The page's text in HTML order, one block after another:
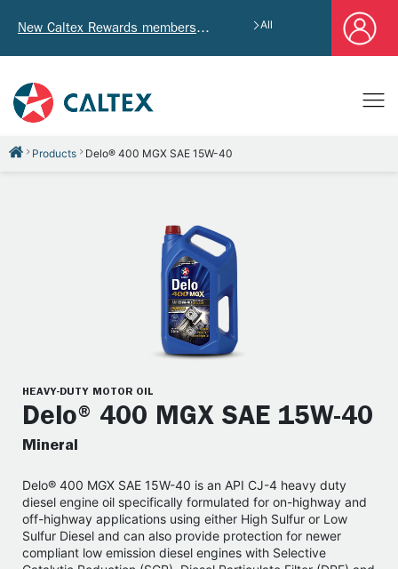
New Caltex Rewards members who successfully register and provide mailing address will receive exclusive Welcome Coupon worth of HK$4,640! All
Products Delo® 400 MGX SAE 15W-40
HEAVY-DUTY MOTOR OIL
Delo® 400 MGX SAE 15W-40
Mineral
Delo® 400 MGX SAE 15W-40 is an API CJ-4 heavy duty
diesel engine oil specifically formulated for on-highway and
off-highway applications using either High Sulfur or Low
Sulfur Diesel and can also provide protection for newer
compliant low emission diesel engines with Selective